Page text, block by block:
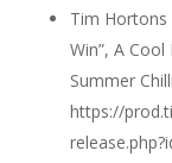
Tim Hortons
Win”, A
Summer
https://